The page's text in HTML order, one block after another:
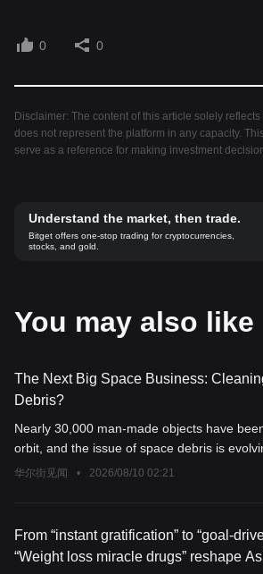
0 0
Disclaimer: The content of this article solely
does not represent the platform in any capacity.
serve as a reference for making investment
Understand the market, then trade.
Bitget offers one-stop trading for cryptocurrencies,
stocks, and gold.
You may also like
The Next Big Space Business:
Debris?
Nearly 30,000 man-made objects have
orbit, and the issue of space debris is
the commons" into a multi-billion-dollar
racing to package debris removal as a
— but the key variable is not technology,
remains a legal gray area, and
华尔街见闻 • 2026/08/10 02:21
From “instant gratification” to “goal-
“Weight loss miracle drugs” reshape